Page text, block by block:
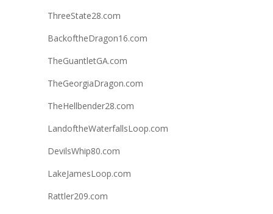
ThreeState28.com
BackoftheDragon16.com
TheGuantletGA.com
TheGeorgiaDragon.com
TheHellbender28.com
LandoftheWaterfallsLoop.com
DevilsWhip80.com
LakeJamesLoop.com
Rattler209.com